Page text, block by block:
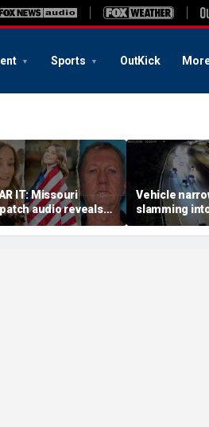
Sports OutKick
IT: Missouri
audio reveals
person hid from
neighbor who
Vehicle
slamming
side of Ohio
dramatic